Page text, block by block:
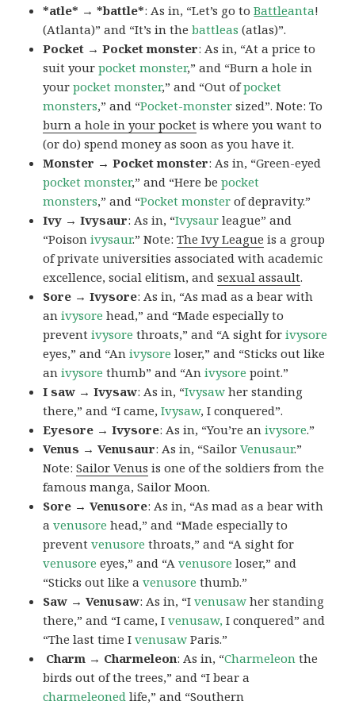
*atle* → *battle*: As in, “Let’s go toBattleanta!
(Atlanta)” and “It’s in thebattleas (atlas)”.
Pocket → Pocket monster: As in, “At a price to
suit yourpocket monster,” and “Burn a hole in
yourpocket monster,” and “Out ofpocket
monsters,” and “Pocket-monster sized”. Note: To
burn a hole in your pocket is where you want to
(or do) spend money as soon as you have it.
Monster → Pocket monster: As in, “Green-eyed
pocket monster,” and “Here bepocket
monsters,” and “Pocket monster of depravity.”
Ivy → Ivysaur: As in, “Ivysaur league” and
“Poisonivysaur.” Note:The Ivy League is a group
of private universities associated with academic
excellence, social elitism, andsexual assault.
Sore → Ivysore: As in, “As mad as a bear with
anivysore head,” and “Made especially to
preventivysore throats,” and “A sight forivysore
eyes,” and “Anivysore loser,” and “Sticks out like
anivysore thumb” and “Anivysore point.”
I saw → Ivysaw: As in, “Ivysaw her standing
there,” and “I came,Ivysaw, I conquered”.
Eyesore → Ivysore: As in, “You’re anivysore.”
Venus → Venusaur: As in, “SailorVenusaur.”
Note:Sailor Venus is one of the soldiers from the
famous manga, Sailor Moon.
Sore → Venusore: As in, “As mad as a bear with
avenusore head,” and “Made especially to
preventvenusore throats,” and “A sight for
venusore eyes,” and “Avenusore loser,” and
“Sticks out like avenusore thumb.”
Saw → Venusaw: As in, “Ivenusaw her standing
there,” and “I came, Ivenusaw, I conquered” and
“The last time Ivenusaw Paris.”
Charm → Charmeleon: As in, “Charmeleon the
birds out of the trees,” and “I bear a
charmeleoned life,” and “Southern